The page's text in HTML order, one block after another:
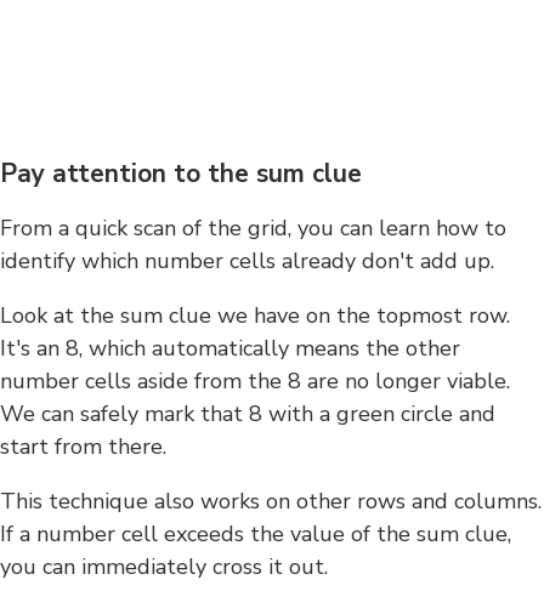
Pay attention to the sum clue
From a quick scan of the grid, you can learn how to
identify which number cells already don't add up.
Look at the sum clue we have on the topmost row.
It's an 8, which automatically means the other
number cells aside from the 8 are no longer viable.
We can safely mark that 8 with a green circle and
start from there.
This technique also works on other rows and columns.
If a number cell exceeds the value of the sum clue,
you can immediately cross it out.